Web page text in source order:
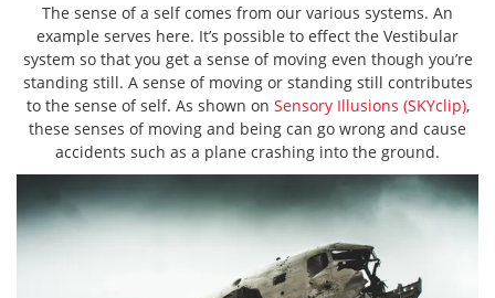
The sense of a self comes from our various systems. An
example serves here. It’s possible to effect the Vestibular
system so that you get a sense of moving even though you’re
standing still. A sense of moving or standing still contributes
to the sense of self. As shown on Sensory Illusions (SKYclip),
these senses of moving and being can go wrong and cause
accidents such as a plane crashing into the ground.